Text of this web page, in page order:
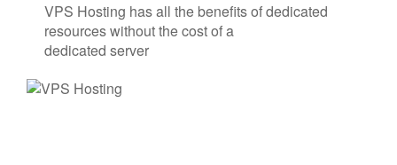
VPS Hosting has all the benefits of dedicated
resources without the cost of a
dedicated server